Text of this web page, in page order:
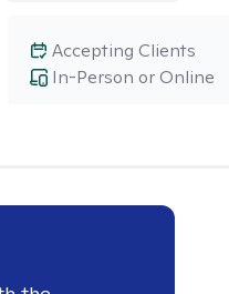
In-Person or Online
Accepting Clients